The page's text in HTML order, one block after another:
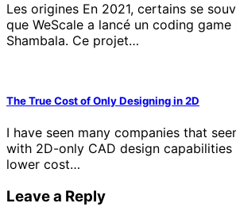
Les origines En 2021, certains se
que WeScale a lancé un coding
Shambala. Ce projet…
The True Cost of Only Designing in 2D
I have seen many companies that
with 2D-only CAD design
lower cost…
Leave a Reply